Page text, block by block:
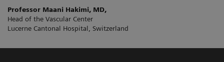
Professor Maani Hakimi, MD,
Head of the Vascular Center
Lucerne Cantonal Hospital, Switzerland